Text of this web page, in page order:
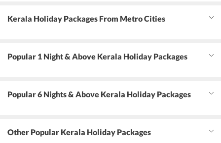
Kerala Holiday Packages From Metro Cities
Popular 1 Night & Above Kerala Holiday Packages
Popular 6 Nights & Above Kerala Holiday Packages
Other Popular Kerala Holiday Packages